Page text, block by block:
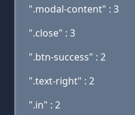
".modal-content" : 3
".close" : 3
".btn-success" : 2
".text-right" : 2
".in" : 2